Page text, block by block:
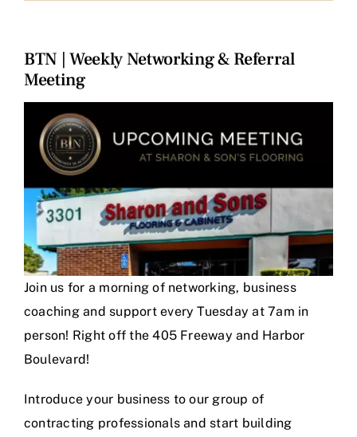
BTN | Weekly Networking & Referral
Meeting
Larger
Image
Join us for a morning of networking, business
coaching and support every Tuesday at 7am in
person! Right off the 405 Freeway and Harbor
Boulevard!
Introduce your business to our group of
contracting professionals and start building